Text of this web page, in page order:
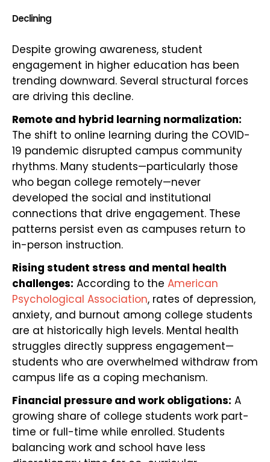
Declining
Despite growing awareness, student
engagement in higher education has been
trending downward. Several structural forces
are driving this decline.
Remote and hybrid learning normalization:
The shift to online learning during the COVID-
19 pandemic disrupted campus community
rhythms. Many students—particularly those
who began college remotely—never
developed the social and institutional
connections that drive engagement. These
patterns persist even as campuses return to
in-person instruction.
Rising student stress and mental health
challenges: According to the American
Psychological Association, rates of depression,
anxiety, and burnout among college students
are at historically high levels. Mental health
struggles directly suppress engagement—
students who are overwhelmed withdraw from
campus life as a coping mechanism.
Financial pressure and work obligations: A
growing share of college students work part-
time or full-time while enrolled. Students
balancing work and school have less